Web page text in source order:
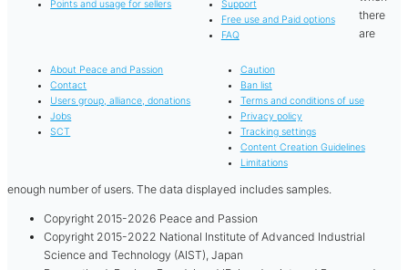
Points and usage for sellers
Support
Free use and Paid options
FAQ
About Peace and Passion
Contact
Users group, alliance, donations
Jobs
SCT
Caution
Ban list
Terms and conditions of use
Privacy policy
Tracking settings
Content Creation Guidelines
Limitations
there
are
enough number of users. The data displayed includes samples.
Copyright 2015-2026 Peace and Passion
Copyright 2015-2022 National Institute of Advanced Industrial
Science and Technology (AIST), Japan